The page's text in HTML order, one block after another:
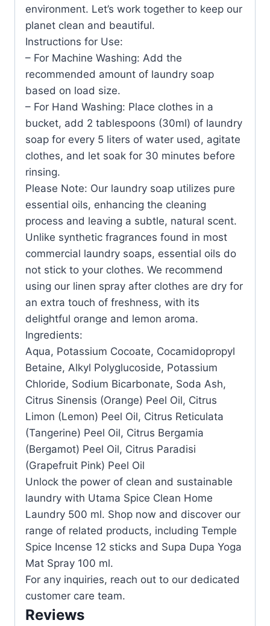
environment. Let’s work together to keep our
planet clean and beautiful.
Instructions for Use:
– For Machine Washing: Add the
recommended amount of laundry soap
based on load size.
– For Hand Washing: Place clothes in a
bucket, add 2 tablespoons (30ml) of laundry
soap for every 5 liters of water used, agitate
clothes, and let soak for 30 minutes before
rinsing.
Please Note: Our laundry soap utilizes pure
essential oils, enhancing the cleaning
process and leaving a subtle, natural scent.
Unlike synthetic fragrances found in most
commercial laundry soaps, essential oils do
not stick to your clothes. We recommend
using our linen spray after clothes are dry for
an extra touch of freshness, with its
delightful orange and lemon aroma.
Ingredients:
Aqua, Potassium Cocoate, Cocamidopropyl
Betaine, Alkyl Polyglucoside, Potassium
Chloride, Sodium Bicarbonate, Soda Ash,
Citrus Sinensis (Orange) Peel Oil, Citrus
Limon (Lemon) Peel Oil, Citrus Reticulata
(Tangerine) Peel Oil, Citrus Bergamia
(Bergamot) Peel Oil, Citrus Paradisi
(Grapefruit Pink) Peel Oil
Unlock the power of clean and sustainable
laundry with Utama Spice Clean Home
Laundry 500 ml. Shop now and discover our
range of related products, including Temple
Spice Incense 12 sticks and Supa Dupa Yoga
Mat Spray 100 ml.
For any inquiries, reach out to our dedicated
customer care team.
Reviews